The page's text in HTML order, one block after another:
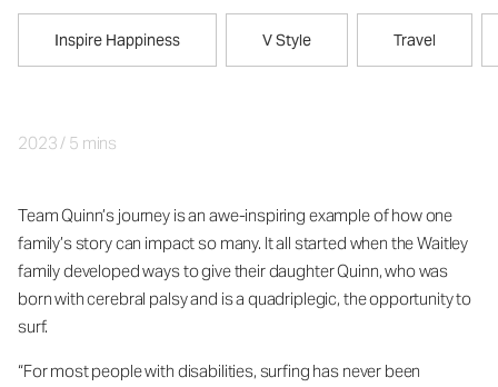
Inspire Happiness V Style Travel
2023/ 5 mins
Team Quinn’s journey is an awe-inspiring example of how one
family’s story can impact so many. It all started when the Waitley
family developed ways to give their daughter Quinn, who was
born with cerebral palsy and is a quadriplegic, the opportunity to
surf.
“For most people with disabilities, surfing has never been